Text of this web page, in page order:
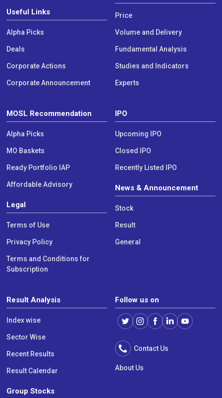
Useful Links
Alpha Picks
Deals
Corporate Actions
Corporate Announcement
Price
Volume and Delivery
Fundamental Analysis
Studies and Indicators
Experts
MOSL Recommendation
Alpha Picks
MO Baskets
Ready Portfolio IAP
Affordable Advisory
Legal
Terms of Use
Privacy Policy
Terms and Conditions for
Subscription
IPO
Upcoming IPO
Closed IPO
Recently Listed IPO
News & Announcement
Stock
Result
General
Result Analysis
Index wise
Sector Wise
Recent Results
Result Calendar
Group Stocks
Follow us on
Contact Us
About Us